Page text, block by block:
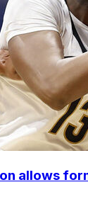
allows